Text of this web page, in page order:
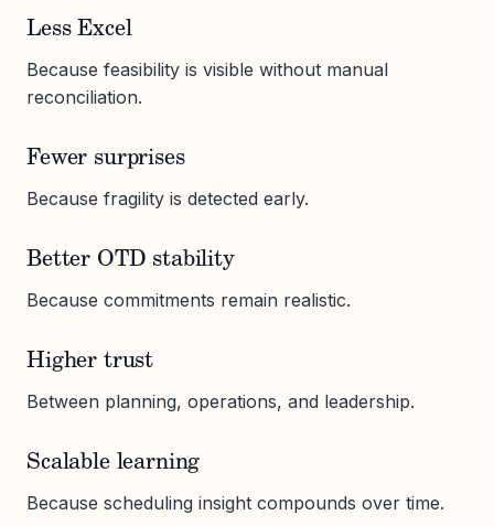
Less Excel
Because feasibility is visible without manual
reconciliation.
Fewer surprises
Because fragility is detected early.
Better OTD stability
Because commitments remain realistic.
Higher trust
Between planning, operations, and leadership.
Scalable learning
Because scheduling insight compounds over time.